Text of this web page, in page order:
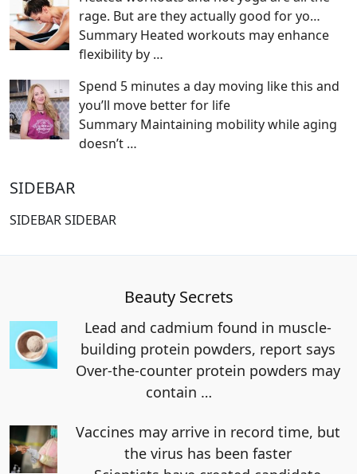
rage. But are they actually good for yo…
Summary Heated workouts may enhance
flexibility by …
Spend 5 minutes a day moving like this and
you’ll move better for life
Summary Maintaining mobility while aging
doesn’t …
SIDEBAR
SIDEBAR SIDEBAR
Beauty Secrets
Lead and cadmium found in muscle-
building protein powders, report says
Over-the-counter protein powders may
contain …
Vaccines may arrive in record time, but
the virus has been faster